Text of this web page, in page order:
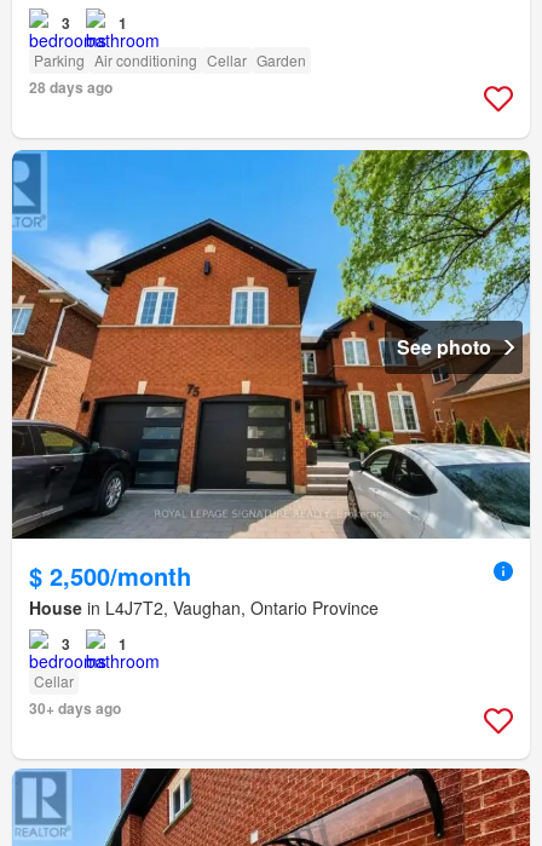
3 1
Parking Air conditioning Cellar Garden
28 days ago
See photo
$ 2,500/month
House in L4J7T2, Vaughan, Ontario Province
3 1
Cellar
30+ days ago